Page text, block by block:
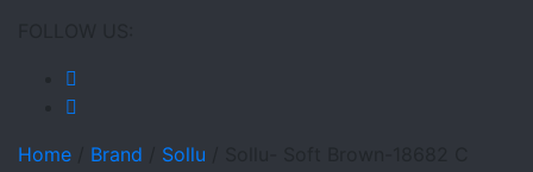
Home Brand Sollu